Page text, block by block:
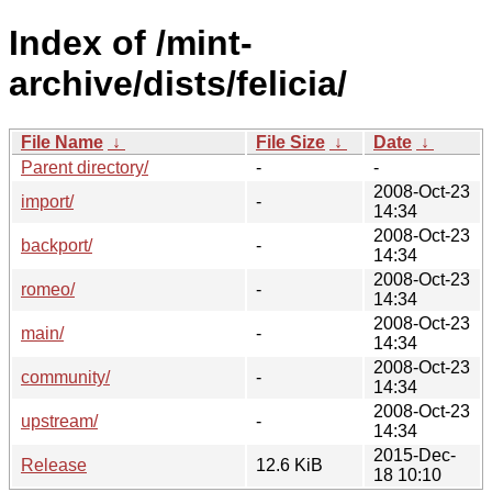
Index of /mint-
archive/dists/felicia/
File Name ↓ File Size ↓ Date ↓
Parent directory/
-
-
import/
-
2008-Oct-23
14:34
backport/
-
2008-Oct-23
14:34
romeo/
-
2008-Oct-23
14:34
main/
-
2008-Oct-23
14:34
community/
-
2008-Oct-23
14:34
upstream/
-
2008-Oct-23
14:34
Release
12.6 KiB
2015-Dec-
18 10:10